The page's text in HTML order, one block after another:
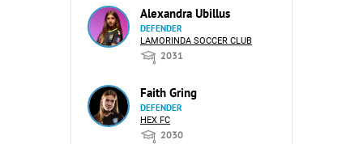
Alexandra Ubillus
DEFENDER
LAMORINDA SOCCER CLUB
2031
Faith Gring
DEFENDER
HEX FC
2030